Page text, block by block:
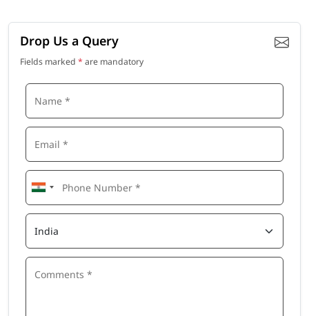
Drop Us a Query
Fields marked * are mandatory